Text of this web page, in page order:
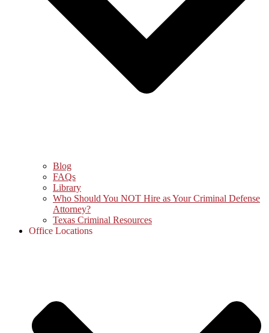
Blog
FAQs
Library
Who Should You NOT Hire as Your Criminal Defense
Attorney?
Texas Criminal Resources
Office Locations